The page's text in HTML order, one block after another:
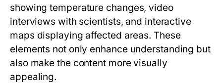
showing temperature changes, video
interviews with scientists, and interactive
maps displaying affected areas. These
elements not only enhance understanding but
also make the content more visually
appealing.